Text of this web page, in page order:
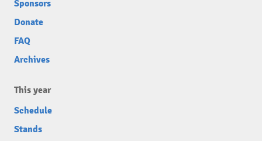
Sponsors
Donate
FAQ
Archives
This year
Schedule
Stands